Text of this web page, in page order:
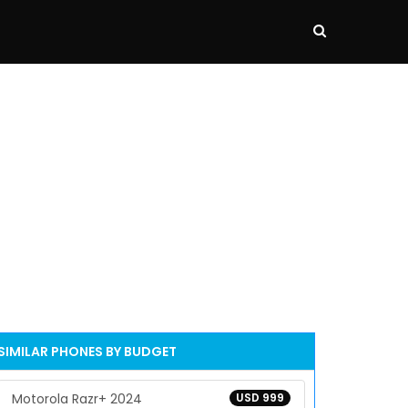
PHONES BY BUDGET
USD 999
Motorola Razr+ 2024